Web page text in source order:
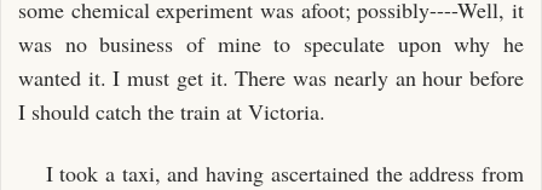
some chemical experiment was afoot; possibly----Well, it
was no business of mine to speculate upon why he
wanted it. I must get it. There was nearly an hour before
I should catch the train at Victoria.
I took a taxi, and having ascertained the address from